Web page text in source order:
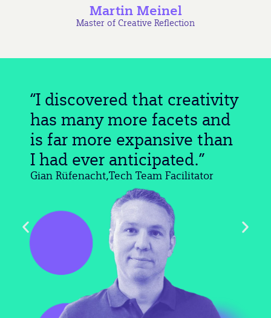
Martin Meinel
Master of Creative Reflection
“I discovered that creativity
has many more facets and
is far more expansive than
I had ever anticipated.”
Gian Rüfenacht,Tech Team Facilitator